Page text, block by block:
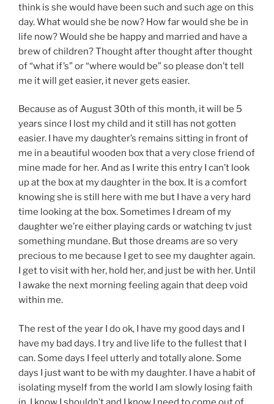
think is she would have been such and such age on this
day. What would she be now? How far would she be in
life now? Would she be happy and married and have a
brew of children? Thought after thought after thought
of “what if’s” or “where would be” so please don’t tell
me it will get easier, it never gets easier.
Because as of August 30th of this month, it will be 5
years since I lost my child and it still has not gotten
easier. I have my daughter’s remains sitting in front of
me in a beautiful wooden box that a very close friend of
mine made for her. And as I write this entry I can’t look
up at the box at my daughter in the box. It is a comfort
knowing she is still here with me but I have a very hard
time looking at the box. Sometimes I dream of my
daughter we’re either playing cards or watching tv just
something mundane. But those dreams are so very
precious to me because I get to see my daughter again.
I get to visit with her, hold her, and just be with her. Until
I awake the next morning feeling again that deep void
within me.
The rest of the year I do ok, I have my good days and I
have my bad days. I try and live life to the fullest that I
can. Some days I feel utterly and totally alone. Some
days I just want to be with my daughter. I have a habit of
isolating myself from the world I am slowly losing faith